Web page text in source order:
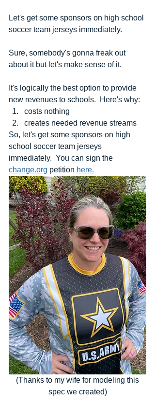
Let's get some sponsors on high school
soccer team jerseys immediately.
Sure, somebody's gonna freak out
about it but let's make sense of it.
It's logically the best option to provide
new revenues to schools.  Here's why:
costs nothing
creates needed revenue streams
So, let's get some sponsors on high
school soccer team jerseys
immediately.  You can sign the
change.org petition here.
spec we created)